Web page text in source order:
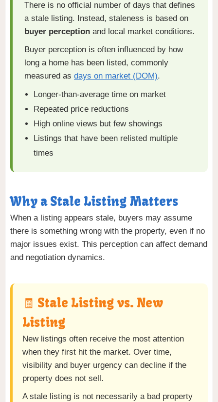
There is no official number of days that defines
a stale listing. Instead, staleness is based on
buyer perception and local market conditions.
Buyer perception is often influenced by how
long a home has been listed, commonly
measured as days on market (DOM).
Longer-than-average time on market
Repeated price reductions
High online views but few showings
Listings that have been relisted multiple
times
Why a Stale Listing Matters
When a listing appears stale, buyers may assume
there is something wrong with the property, even if no
major issues exist. This perception can affect demand
and negotiation dynamics.
🧾 Stale Listing vs. New
Listing
New listings often receive the most attention
when they first hit the market. Over time,
visibility and buyer urgency can decline if the
property does not sell.
A stale listing is not necessarily a bad property